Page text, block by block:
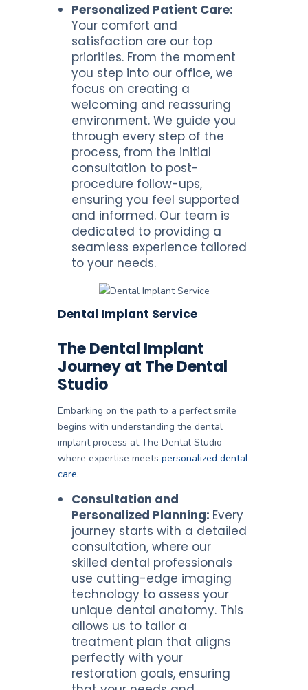
Personalized Patient Care:
Your comfort and
satisfaction are our top
priorities. From the moment
you step into our office, we
focus on creating a
welcoming and reassuring
environment. We guide you
through every step of the
process, from the initial
consultation to post-
procedure follow-ups,
ensuring you feel supported
and informed. Our team is
dedicated to providing a
seamless experience tailored
to your needs.
Dental Implant Service
The Dental Implant
Journey at The Dental
Studio
Embarking on the path to a perfect smile
begins with understanding the dental
implant process at The Dental Studio—
where expertise meets personalized dental
care.
Consultation and
Personalized Planning: Every
journey starts with a detailed
consultation, where our
skilled dental professionals
use cutting-edge imaging
technology to assess your
unique dental anatomy. This
allows us to tailor a
treatment plan that aligns
perfectly with your
restoration goals, ensuring